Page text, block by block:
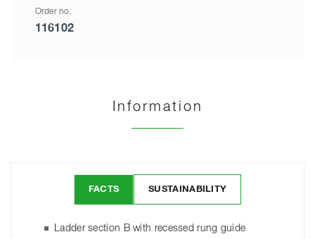
Order no.
116102
Information
FACTS SUSTAINABILITY
Ladder section B with recessed rung guide